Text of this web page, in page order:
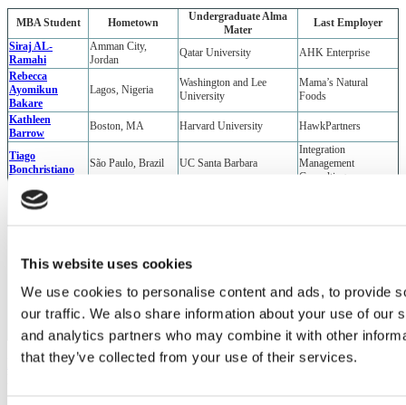
This website uses cookies
We use cookies to personalise content and ads, to provide
our traffic. We also share information about your use of our
and analytics partners who may combine it with other
that they’ve collected from your use of their services.
MBA Student Hometown
Undergraduate Alma
Mater
Last Employer
Siraj AL-
Ramahi
Amman City,
Jordan
Qatar University
AHK Enterprise
Rebecca
Ayomikun
Bakare
Lagos, Nigeria
Washington and Lee
University
Mama’s Natural
Foods
Kathleen
Barrow
Boston, MA Harvard University HawkPartners
Tiago
Bonchristiano
São Paulo, Brazil UC Santa Barbara
Integration
Management
Consulting
Mohit Chandel
Sarrah Fanny
Carlos Ochoa
Liberty, TX Rice University
Dalia Rais
Barranquilla,
Colombia
University of Arizona
U.S. Air Force Special
Command
St. Joseph, Trinidad
and Tobago
U.S. Army
Previous Page